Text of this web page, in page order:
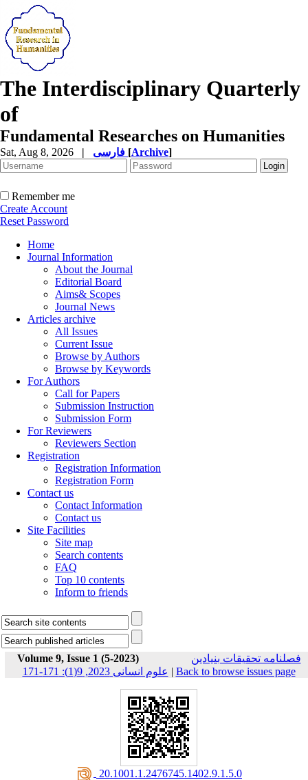
The Interdisciplinary Quarterly
of
Fundamental Researches on Humanities
Sat, Aug 8, 2026 | [Archive]
Remember me
Create Account
Reset Password
Home
Journal Information
About the Journal
Editorial Board
Aims& Scopes
Journal News
Articles archive
All Issues
Current Issue
Browse by Authors
Browse by Keywords
For Authors
Call for Papers
Submission Instruction
Submission Form
For Reviewers
Reviewers Section
Registration
Registration Information
Registration Form
Contact us
Contact Information
Contact us
Site Facilities
Site map
Search contents
FAQ
Top 10 contents
Inform to friends
Volume 9, Issue 1 (5-2023)
فصلنامه تحقیقات بنیادین
علوم انسانی 2023, 9(1): 171-171 | Back to browse issues page
‎ 20.1001.1.2476745.1402.9.1.5.0